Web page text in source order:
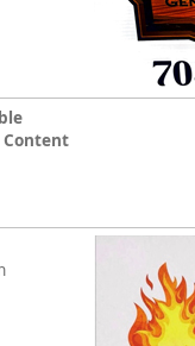
Content